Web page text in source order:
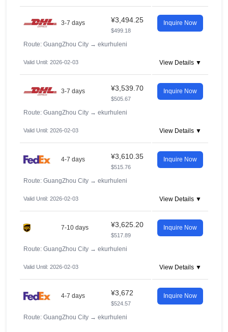
3-7 days ¥3,494.25
$499.18
Inquire Now
Route: GuangZhou City → ekurhuleni
Valid Until: 2026-02-03 View Details ▼
3-7 days ¥3,539.70
$505.67
Inquire Now
Route: GuangZhou City → ekurhuleni
Valid Until: 2026-02-03 View Details ▼
4-7 days ¥3,610.35
$515.76
Inquire Now
Route: GuangZhou City → ekurhuleni
Valid Until: 2026-02-03 View Details ▼
7-10 days ¥3,625.20
$517.89
Inquire Now
Route: GuangZhou City → ekurhuleni
Valid Until: 2026-02-03 View Details ▼
4-7 days ¥3,672
$524.57
Inquire Now
Route: GuangZhou City → ekurhuleni